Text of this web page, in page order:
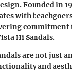
Founded in
with
commitment
Hi Sandals.
are not just
and